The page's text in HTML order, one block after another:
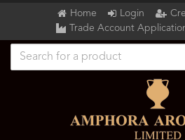
Home Login
Trade Account